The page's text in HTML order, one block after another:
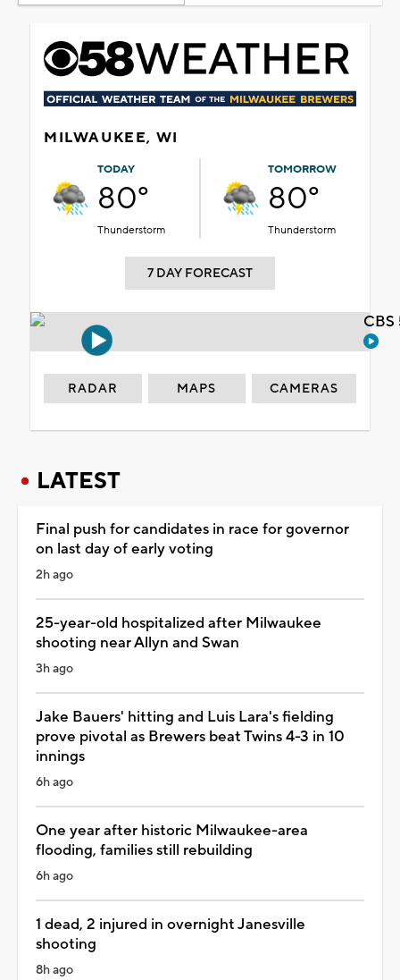
MILWAUKEE, WI
TODAY
80°
Thunderstorm
TOMORROW
80°
Thunderstorm
7 DAY FORECAST
RADAR MAPS CAMERAS
LATEST
Final push for candidates in race for governor
on last day of early voting
2h ago
25-year-old hospitalized after Milwaukee
shooting near Allyn and Swan
3h ago
Jake Bauers' hitting and Luis Lara's fielding
prove pivotal as Brewers beat Twins 4-3 in 10
innings
6h ago
One year after historic Milwaukee-area
flooding, families still rebuilding
6h ago
1 dead, 2 injured in overnight Janesville
shooting
8h ago